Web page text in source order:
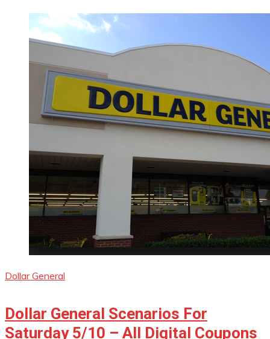
Dollar General
Dollar General Scenarios For
Saturday 5/10 – All Digital Coupons